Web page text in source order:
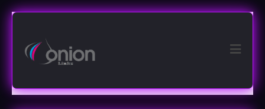
Skip
content